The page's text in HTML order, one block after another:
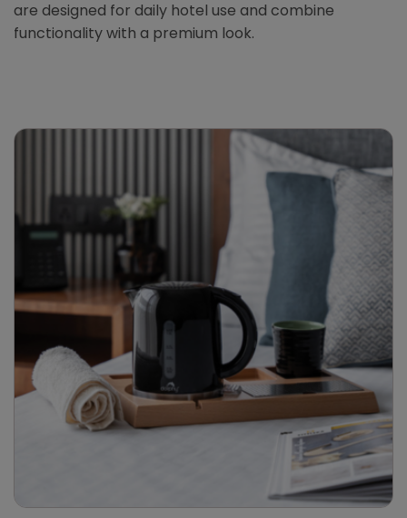
are designed for daily hotel use and combine
functionality with a premium look.